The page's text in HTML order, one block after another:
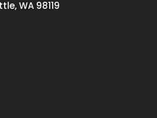
WA 98119